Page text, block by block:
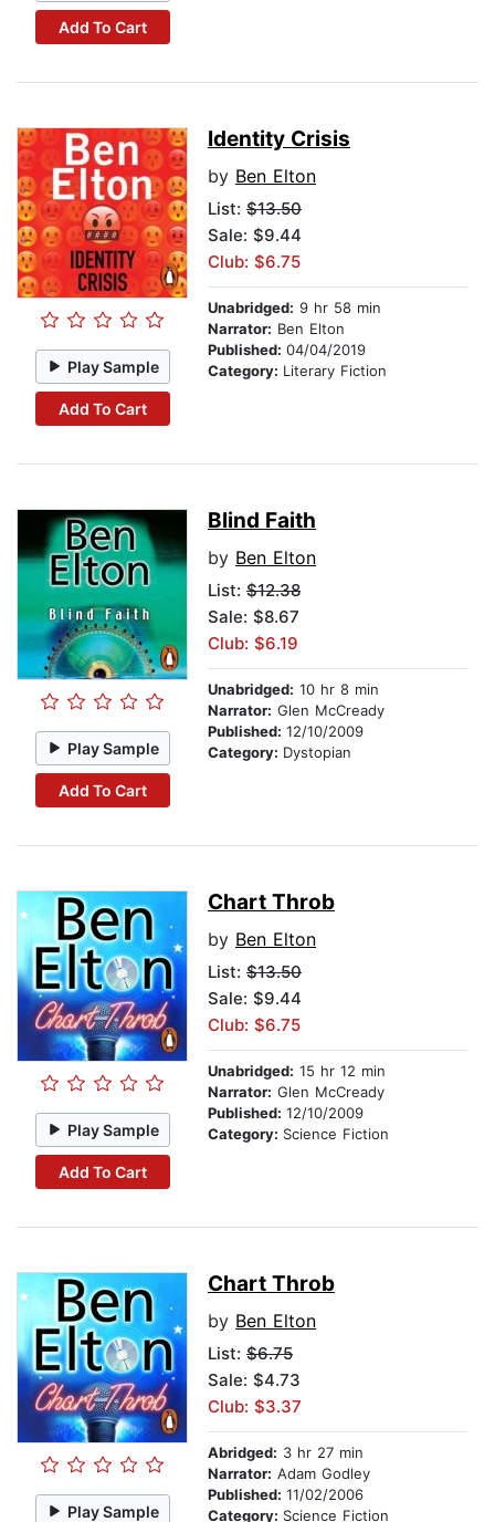
Add To Cart
Play Sample
Add To Cart
Identity Crisis
by Ben Elton
List: $13.50
Sale: $9.44
Club: $6.75
Unabridged: 9 hr 58 min
Narrator: Ben Elton
Published: 04/04/2019
Category: Literary Fiction
Play Sample
Add To Cart
Blind Faith
by Ben Elton
List: $12.38
Sale: $8.67
Club: $6.19
Unabridged: 10 hr 8 min
Narrator: Glen McCready
Published: 12/10/2009
Category: Dystopian
Play Sample
Add To Cart
Chart Throb
by Ben Elton
List: $13.50
Sale: $9.44
Club: $6.75
Unabridged: 15 hr 12 min
Narrator: Glen McCready
Published: 12/10/2009
Category: Science Fiction
Play Sample
Chart Throb
by Ben Elton
List: $6.75
Sale: $4.73
Club: $3.37
Abridged: 3 hr 27 min
Narrator: Adam Godley
Published: 11/02/2006
Category: Science Fiction